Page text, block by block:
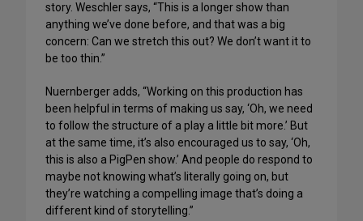
story. Weschler says, “This is a longer show than
anything we’ve done before, and that was a big
concern: Can we stretch this out? We don’t want it to
be too thin.”
Nuernberger adds, “Working on this production has
been helpful in terms of making us say, ‘Oh, we need
to follow the structure of a play a little bit more.’ But
at the same time, it’s also encouraged us to say, ‘Oh,
this is also a PigPen show.’ And people do respond to
maybe not knowing what’s literally going on, but
they’re watching a compelling image that’s doing a
different kind of storytelling.”